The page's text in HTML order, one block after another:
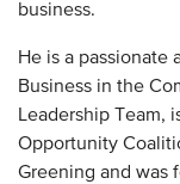
business.
He is a passionate
Business in the
Leadership Team,
Opportunity
Greening and was